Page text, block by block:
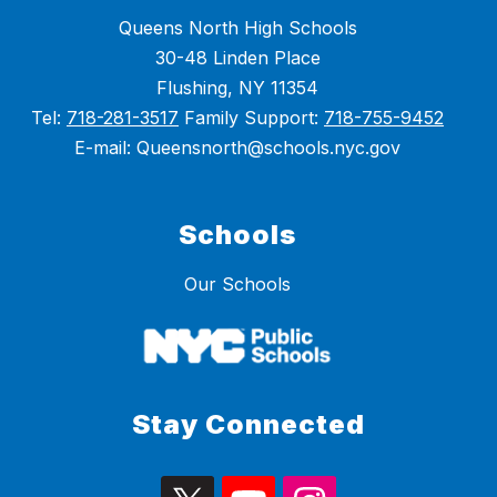
Queens North High Schools
30-48 Linden Place
Flushing, NY 11354
Tel: 718-281-3517 Family Support: 718-755-9452
E-mail: Queensnorth@schools.nyc.gov
Schools
Our Schools
Stay Connected